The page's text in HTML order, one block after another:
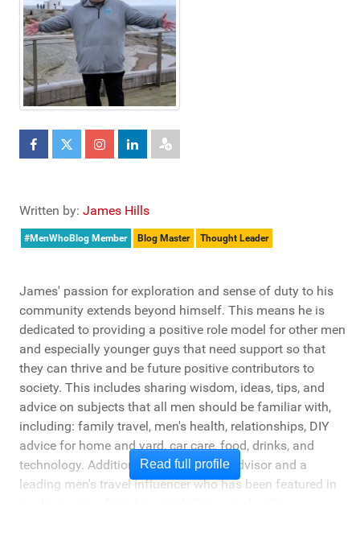
Written by: James Hills
#MenWhoBlog Member Blog Master Thought Leader
James' passion for exploration and sense of duty to his
community extends beyond himself. This means he is
dedicated to providing a positive role model for other men
and especially younger guys that need support so that
they can thrive and be future positive contributors to
society. This includes sharing wisdom, ideas, tips, and
advice on subjects that all men should be familiar with,
including: family travel, men's health, relationships, DIY
advice for home and yard, car care, food, drinks, and
technology. Additionally, he's a travel advisor and a
leading men's travel influencer who has been featured in
Read full profile